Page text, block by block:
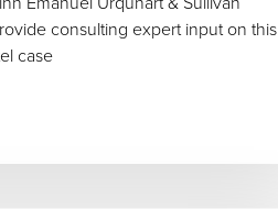
consulting expert input on this
case